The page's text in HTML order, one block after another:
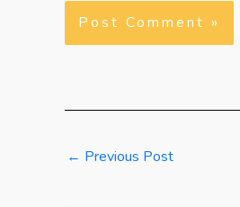
← Previous Post